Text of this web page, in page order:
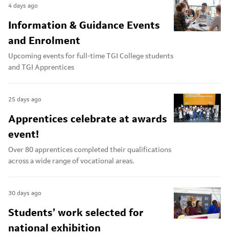
4 days ago
Information & Guidance Events
and Enrolment
Upcoming events for full-time TGI College students
and TGI Apprentices
25 days ago
Apprentices celebrate at awards
event!
Over 80 apprentices completed their qualifications
across a wide range of vocational areas.
30 days ago
Students’ work selected for
national exhibition